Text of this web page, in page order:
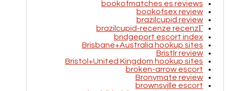
bookofmatches es reviews
bookofsex review
brazilcupid review
brazilcupid-recenze recenzГ­
bridgeport escort index
Brisbane+Australia hookup sites
Bristlr review
Bristol+United Kingdom hookup sites
broken-arrow escort
Bronymate review
brownsville escort